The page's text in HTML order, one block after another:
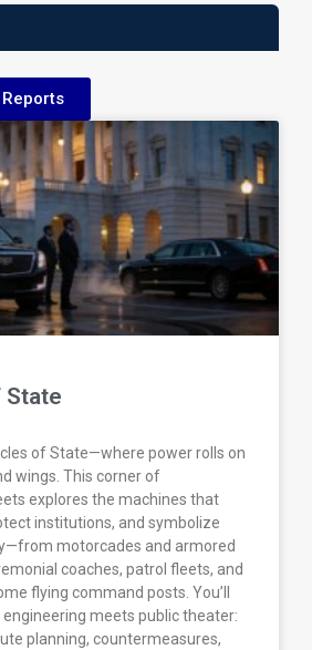
of State—where power rolls on
wings. This corner of
explores the machines that
institutions, and symbolize
motorcades and armored
coaches, patrol fleets, and
flying command posts. You’ll
meets public theater:
planning, countermeasures,